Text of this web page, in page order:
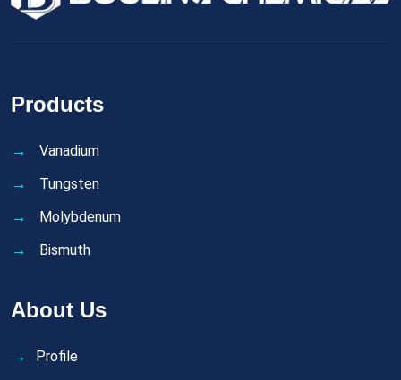
Products
Vanadium
Tungsten
Molybdenum
Bismuth
About Us
Profile